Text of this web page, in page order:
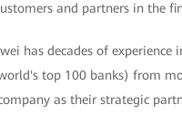
and partners in the
has decades of
top 100 banks) from
as their strategic